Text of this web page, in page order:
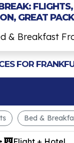
GREAT
& Breakfast
FOR
Bed &